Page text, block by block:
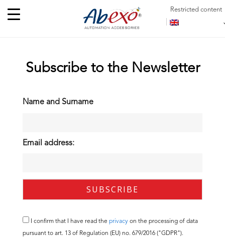
Restricted content
Subscribe to the Newsletter
Name and Surname
Email address:
I confirm that I have read the privacy on the processing of data
pursuant to art. 13 of Regulation (EU) no. 679/2016 ("GDPR").